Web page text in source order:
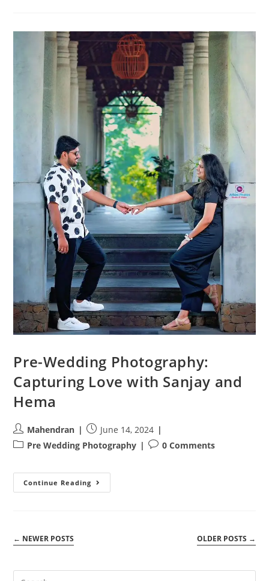
Hema’s
Pre-
Wedding
Photography
Adventure
Pre-Wedding Photography:
Capturing Love with Sanjay and
Hema
Post
author:
Mahendran
Post
published:
June 14, 2024
PostPre Wedding Photography
Post0 Comments
Continue Reading Pre-
Wedding
← NEWER POSTS OLDER POSTS →